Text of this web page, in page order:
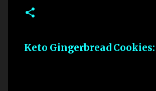
Keto Gingerbread Cookies: